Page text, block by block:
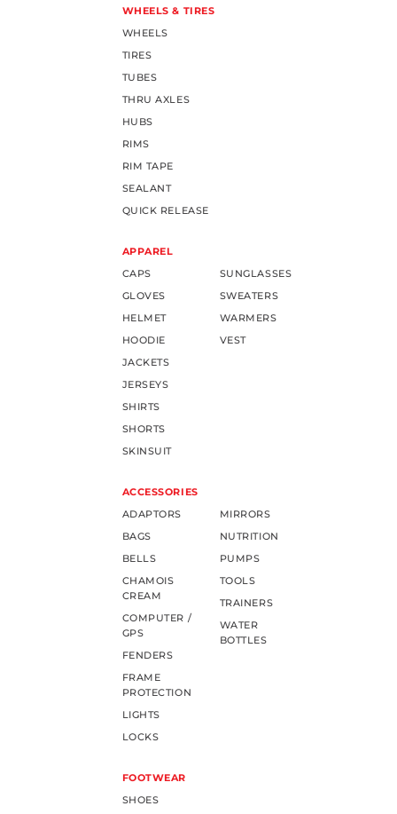
WHEELS & TIRES
WHEELS
TIRES
TUBES
THRU AXLES
HUBS
RIMS
RIM TAPE
SEALANT
QUICK RELEASE
APPAREL
CAPS
GLOVES
HELMET
HOODIE
JACKETS
JERSEYS
SHIRTS
SHORTS
SKINSUIT
SUNGLASSES
SWEATERS
WARMERS
VEST
ACCESSORIES
ADAPTORS
BAGS
BELLS
CHAMOIS
CREAM
COMPUTER /
GPS
FENDERS
FRAME
PROTECTION
LIGHTS
LOCKS
MIRRORS
NUTRITION
PUMPS
TOOLS
TRAINERS
WATER
BOTTLES
FOOTWEAR
SHOES